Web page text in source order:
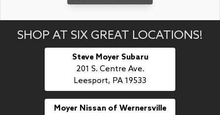
SHOP AT SIX GREAT LOCATIONS!
Steve Moyer Subaru
201 S. Centre Ave.
Leesport, PA 19533
Moyer Nissan of Wernersville